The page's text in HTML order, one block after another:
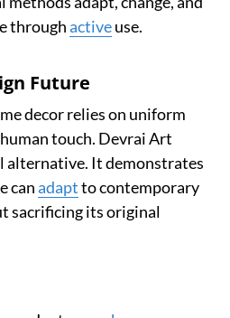
throughactiveuse.
Future
decor relies on uniform
touch. Devrai Art
alternative. It demonstrates
canadaptto contemporary
sacrificing its original